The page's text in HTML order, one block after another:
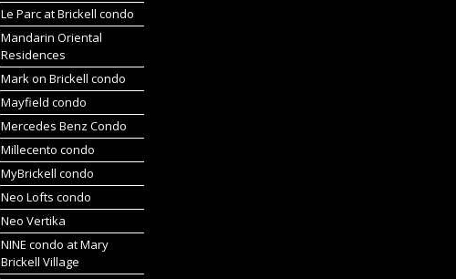
Le Parc at Brickell condo
Mandarin Oriental
Residences
Mark on Brickell condo
Mayfield condo
Mercedes Benz Condo
Millecento condo
MyBrickell condo
Neo Lofts condo
Neo Vertika
NINE condo at Mary
Brickell Village